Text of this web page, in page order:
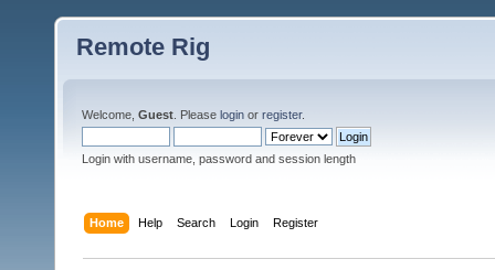
Remote Rig
Welcome, Guest . Please login or register.
Login with username, password and session length
Home Help Search Login Register